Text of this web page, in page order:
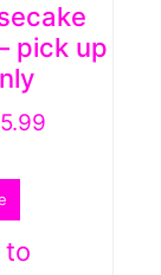
pick up
to